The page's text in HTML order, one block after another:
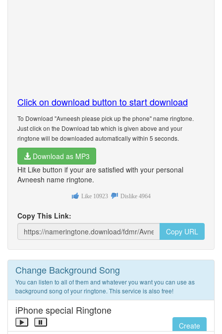
Click on download button to start download
To Download "Avneesh please pick up the phone" name ringtone.
Just click on the Download tab which is given above and your
ringtone will be downloaded automatically within 5 seconds.
Download as MP3
Hit Like button if your are satisfied with your personal
Avneesh name ringtone.
Like 10923 Dislike 4964
Copy This Link:
Copy URL
Change Background Song
You can listen to all of them and whatever you want you can use as
background song of your ringtone. This service is also free!
iPhone special Ringtone
Create